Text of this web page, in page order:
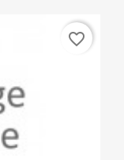
favorite_border